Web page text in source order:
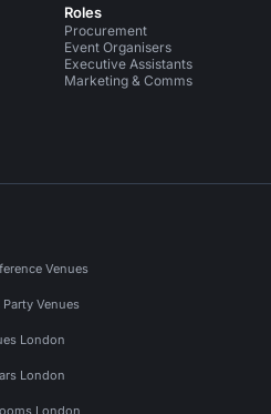
Roles
Procurement
Event Organisers
Executive Assistants
Marketing & Comms
Venues
Venues
London
London
London